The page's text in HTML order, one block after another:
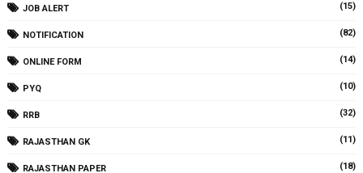
JOB ALERT (15)
NOTIFICATION (82)
ONLINE FORM (14)
PYQ (10)
RRB (32)
RAJASTHAN GK (11)
RAJASTHAN PAPER (18)